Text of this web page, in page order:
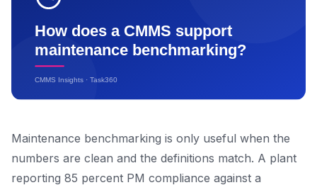
Maintenance benchmarking is only useful when the
numbers are clean and the definitions match. A plant
reporting 85 percent PM compliance against a